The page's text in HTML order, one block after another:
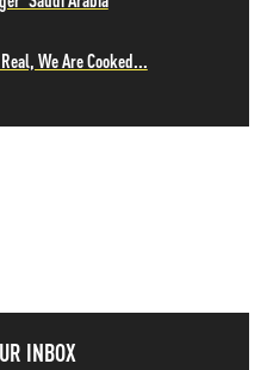
We Are Cooked...
INBOX